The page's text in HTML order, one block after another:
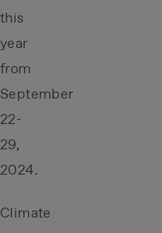
this
year
from
September
22-
29,
2024.
Climate